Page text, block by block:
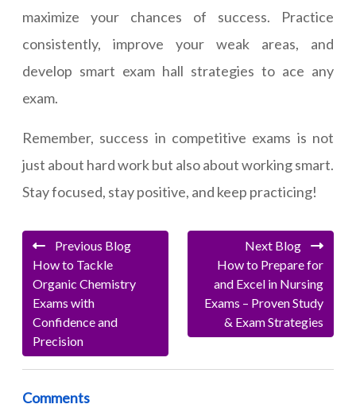
maximize your chances of success. Practice
consistently, improve your weak areas, and
develop smart exam hall strategies to ace any
exam.
Remember, success in competitive exams is not
just about hard work but also about working smart.
Stay focused, stay positive, and keep practicing!
Previous Blog
How to Tackle
Organic Chemistry
Exams with
Confidence and
Precision
Next Blog
How to Prepare for
and Excel in Nursing
Exams – Proven Study
& Exam Strategies
Comments